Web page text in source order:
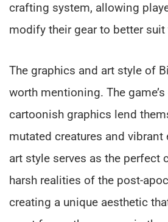
crafting system, allowing
modify their gear to better suit
The graphics and art style of
worth mentioning. The
cartoonish graphics lend
mutated creatures and
art style serves as the perfect
harsh realities of the post-
creating a unique aesthetic